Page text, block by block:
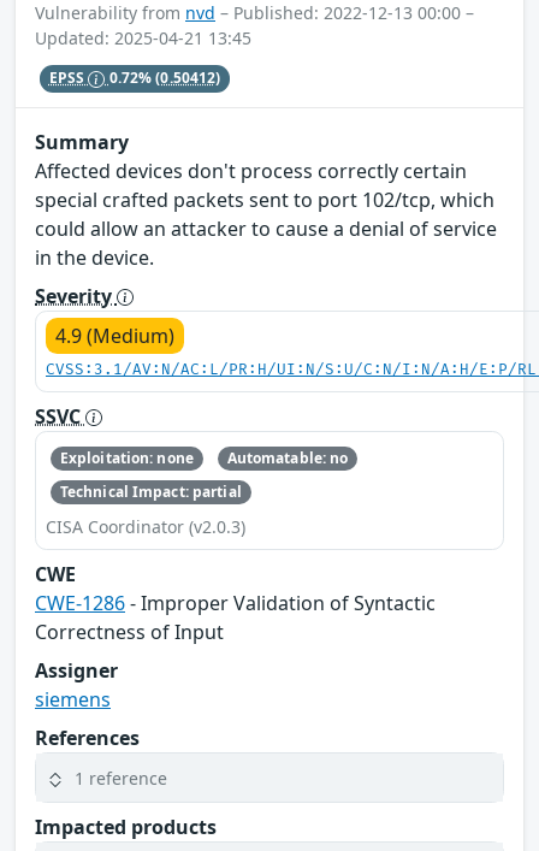
Vulnerability from nvd – Published: 2022-12-13 00:00 –
Updated: 2025-04-21 13:45
EPSS 0.72%(0.50412)
Summary
Affected devices don't process correctly certain
special crafted packets sent to port 102/tcp, which
could allow an attacker to cause a denial of service
in the device.
Severity
4.9 (Medium)
CVSS:3.1/AV:N/AC:L/PR:H/UI:N/S:U/C:N/I:N/A:H/E:P/
SSVC
Exploitation: none
Automatable: no
Technical Impact: partial
CISA Coordinator (v2.0.3)
CWE
CWE-1286- Improper Validation of Syntactic
Correctness of Input
Assigner
siemens
References
1 reference
Impacted products